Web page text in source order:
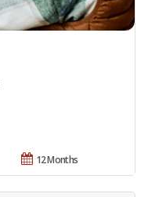
12 Months